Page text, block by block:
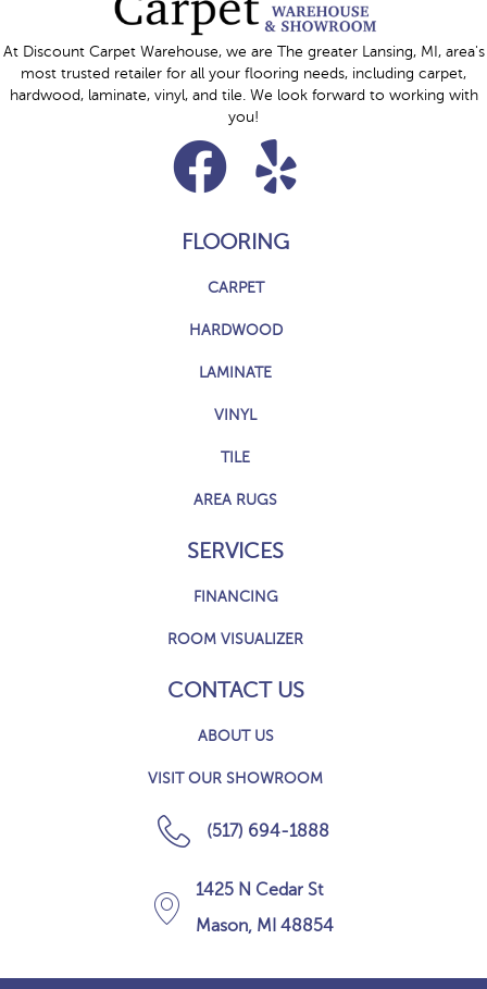
At Discount Carpet Warehouse, we are The greater Lansing, MI, area's
most trusted retailer for all your flooring needs, including carpet,
hardwood, laminate, vinyl, and tile. We look forward to working with
you!
FLOORING
CARPET
HARDWOOD
LAMINATE
VINYL
TILE
AREA RUGS
SERVICES
FINANCING
ROOM VISUALIZER
CONTACT US
ABOUT US
VISIT OUR SHOWROOM
(517) 694-1888
1425 N Cedar St
Mason, MI 48854